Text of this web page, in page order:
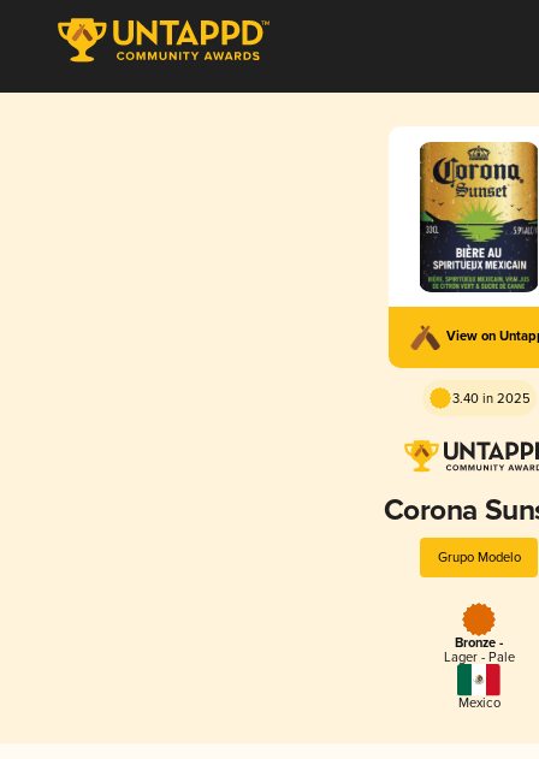
View on
3.40 in 2025
Corona
Grupo Modelo
Bronze -
Lager - Pale
Mexico